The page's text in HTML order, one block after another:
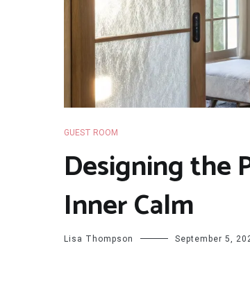
GUEST ROOM
Designing the
Inner Calm
Lisa Thompson September 5,